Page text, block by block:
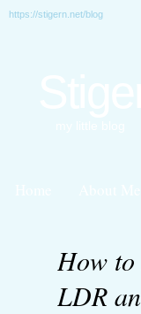
https://stigern.net/blog
How
LDR